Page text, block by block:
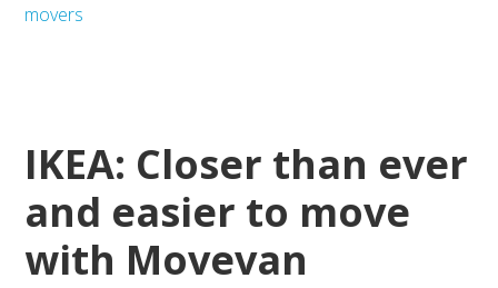
movers
IKEA: Closer than ever
and easier to move
with Movevan